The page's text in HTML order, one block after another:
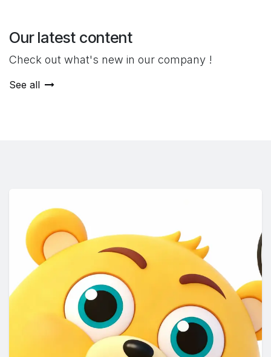
Our latest content
Check out what's new in our company !
See all